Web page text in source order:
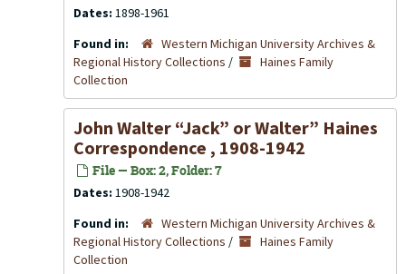
Dates: 1898-1961
Found in:
Western Michigan University Archives &
Regional History Collections /
Haines Family
Collection
John Walter “Jack” or Walter” Haines
Correspondence , 1908-1942
File — Box: 2, Folder: 7
Dates: 1908-1942
Found in:
Western Michigan University Archives &
Regional History Collections /
Haines Family
Collection